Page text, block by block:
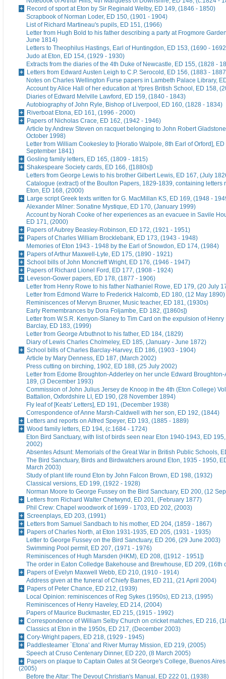
Record of sport at Eton by Sir Reginald Welby, ED 149, (1846 - 1850)
Scrapbook of Norman Loder, ED 150, (1901 - 1904)
List of Richard Martineau's pupils, ED 151, (1966)
Letter from Hugh Bold to his father describing a party at Frogmore
June 1814)
Letters to Theophilus Hastings, Earl of Huntingdon, ED 153, (1690 -
Judo at Eton, ED 154, (1929 - 1930)
Extracts from the diaries of the 4th Duke of Newcastle, ED 155, (1828 -
Letters from Edward Austen Leigh to C.P. Serocold, ED 156, (1883 -
Notes on Charles Wellington Furse papers in Lambeth Palace Library,
Account by Alice Hall of her education at Ypres British School, ED 158,
Diaries of Edward Melville Lawford, ED 159, (1840 - 1843)
Autobiography of John Ryle, Bishop of Liverpool, ED 160, (1828 - 1834)
Riverboat Etona, ED 161, (1996 - 2000)
Papers of Nicholas Crace, ED 162, (1942 - 1946)
Article by Andrew Steven on racquet belonging to John Robert
October 1998)
Letter from William Cookesley to [Horatio Walpole, 8th Earl of Orford],
September 1841)
Gosling family letters, ED 165, (1809 - 1815)
Shakespeare Society cards, ED 166, ([1880s])
Letters from George Lewis to his brother Gilbert Lewis, ED 167, (July
Catalogue (extract) of the Boulton Papers, 1829-1839, containing letters
Eton, ED 168, (2000)
Large script Greek texts written for G. MacMillan KS, ED 169, (1948 -
Alexander Milner: Sonatine Mystique, ED 170, (January 1999)
Account by Norah Cooke of her experiences as an evacuee in Savile
ED 171, (2000)
Papers of Aubrey Beasley-Robinson, ED 172, (1921 - 1951)
Papers of Charles William Brocklebank, ED 173, (1943 - 1948)
Memories of Eton 1943 - 1948 by the Earl of Snowdon, ED 174, (1984)
Papers of Arthur Maxwell-Lyte, ED 175, (1890 - 1921)
School bills of John Moncrieff Wright, ED 176, (1946 - 1947)
Papers of Richard Lionel Ford, ED 177, (1908 - 1924)
Leveson-Gower papers, ED 178, (1877 - 1906)
Letter from Henry Rowe to his father Nathaniel Rowe, ED 179, (20 July
Letter from Edmond Warre to Frederick Halcomb, ED 180, (12 May 1890)
Reminiscences of Mervyn Bruxner, Music teacher, ED 181, (1930s)
Early Remembrances by Dora Foljambe, ED 182, ([1860s])
Letter from W.S.R. Kenyon-Slaney to Tim Card on the expulsion of Henry
Barclay, ED 183, (1999)
Letter from George Arbuthnot to his father, ED 184, (1829)
Diary of Lewis Charles Cholmeley, ED 185, (January - June 1872)
School bills of Charles Barclay-Harvey, ED 186, (1903 - 1904)
Article by Mary Denness, ED 187, (March 2002)
Press cutting on birching, 1902, ED 188, (25 July 2002)
Letter from Edome Broughton-Adderley on her uncle Edward Broughton-
189, (3 December 1993)
Commission of John Julius Jersey de Knoop in the 4th (Eton College)
Battalion, Oxfordshire LI, ED 190, (28 November 1894)
Fly leaf of [Keats' Letters], ED 191, (December 1938)
Correspondence of Anne Marsh-Caldwell with her son, ED 192, (1844)
Letters and reports on Alfred Speyer, ED 193, (1885 - 1889)
Wood family letters, ED 194, (c.1684 - 1724)
Eton Bird Sanctuary, with list of birds seen near Eton 1940-1943, ED
2002)
Absentes Adsunt: Memorials of the Great War in British Public Schools,
The Bird Sanctuary, Birds and Birdwatchers around Eton, 1935 - 1950,
March 2003)
Study of plant life round Eton by John Falcon Brown, ED 198, (1932)
Classical versions, ED 199, (1922 - 1928)
Norman Moore to George Fussey on the Bird Sanctuary, ED 200, (12
Letters from Richard Walter Chetwynd, ED 201, (February 1877)
Phil Crew: Chapel woodwork of 1699 - 1703, ED 202, (2003)
Screenplays, ED 203, (1991)
Letters from Samuel Sandbach to his mother, ED 204, (1859 - 1867)
Papers of Charles North, at Eton 1931-1935, ED 205, (1931 - 1935)
Letter to George Fussey on the Bird Sanctuary, ED 206, (29 June 2003)
Swimming Pool permit, ED 207, (1971 - 1976)
Reminiscences of Hugh Marsden (HKM), ED 208, ([1912 - 1951])
The order in Eaton Colledge Bakehouse and Brewhouse, ED 209, (16th
Papers of Evelyn Maxwell Webb, ED 210, (1910 - 1914)
Address given at the funeral of Chiefy Barnes, ED 211, (21 April 2004)
Papers of Peter Chance, ED 212, (1939)
Local Opinion: reminiscences of Reg Sykes (1950s), ED 213, (1995)
Reminiscences of Henry Haveley, ED 214, (2004)
Papers of Maurice Buckmaster, ED 215, (1915 - 1992)
Correspondence of William Selby Church on cricket matches, ED 216,
Classics at Eton in the 1950s, ED 217, (December 2003)
Cory-Wright papers, ED 218, (1929 - 1945)
Paddlesteamer `Etona' and River Murray Mission, ED 219, (2005)
Speech at Cruso Centenary Dinner, ED 220, (8 March 2005)
Papers on plaque to Captain Oates at St George's College, Buenos
(2005)
Before the Altar: The Devout Christian's Manual, ED 222 01, (1938)